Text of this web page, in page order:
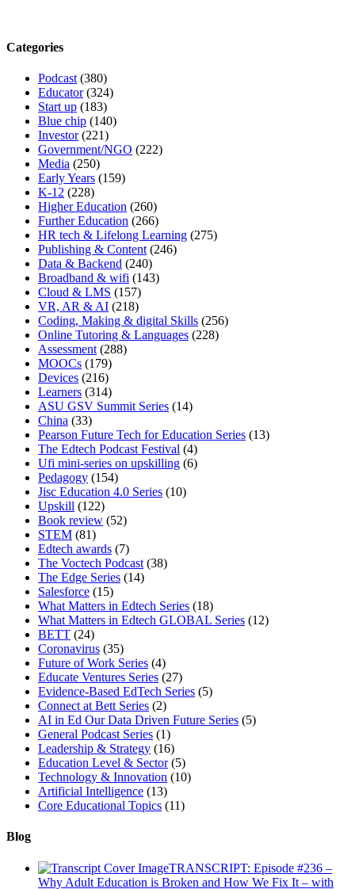
Categories
Podcast (380)
Educator(324)
Start up (183)
Blue chip (140)
Investor(221)
Government/NGO (222)
Media (250)
Early Years (159)
K-12 (228)
Higher Education (260)
Further Education (266)
HR tech & Lifelong Learning (275)
Publishing & Content (246)
Data & Backend (240)
Broadband & wifi (143)
Cloud & LMS (157)
VR, AR & AI (218)
Coding, Making & digital Skills (256)
Online Tutoring & Languages (228)
Assessment (288)
MOOCs (179)
Devices (216)
Learners (314)
ASU GSV Summit Series (14)
China (33)
Pearson Future Tech for Education Series (13)
The Edtech Podcast Festival (4)
Ufi mini-series on upskilling (6)
Pedagogy (154)
Jisc Education 4.0 Series (10)
Upskill (122)
Book review (52)
STEM (81)
Edtech awards (7)
The Voctech Podcast (38)
The Edge Series (14)
Salesforce (15)
What Matters in Edtech Series (18)
What Matters in Edtech GLOBAL Series (12)
BETT (24)
Coronavirus (35)
Future of Work Series (4)
Educate Ventures Series (27)
Evidence-Based EdTech Series (5)
Connect at Bett Series (2)
AI in Ed Our Data Driven Future Series (5)
General Podcast Series (1)
Leadership & Strategy (16)
Education Level & Sector(5)
Technology & Innovation (10)
Artificial Intelligence (13)
Core Educational Topics (11)
Blog
TRANSCRIPT: Episode #236 –
Why Adult Education is Broken and How We Fix It – with